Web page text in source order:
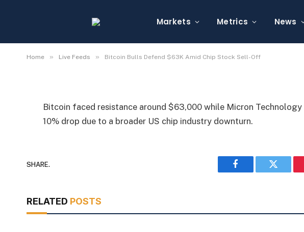
Markets Metrics News
Home » Live Feeds » Bitcoin Bulls Defend $63K Amid Chip Stock Sell-Off
Sell-Off
By Michael Fawn July 7, 2026 1 Min Read
Bitcoin faced resistance around $63,000 while Micron
10% drop due to a broader US chip industry downturn.
SHARE.
Facebook Twitter
RELATED POSTS